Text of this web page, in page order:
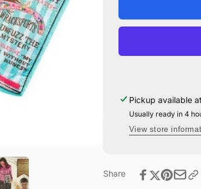
Luna
Pickup available at
Usually ready in 4
View store
Share